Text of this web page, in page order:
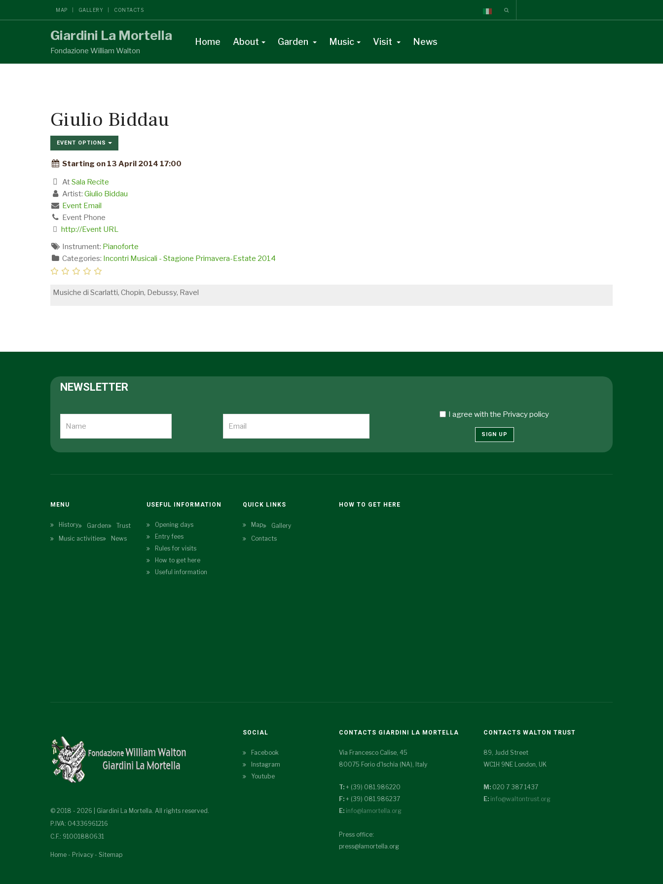
MAP GALLERY CONTACTS
Giardini La Mortella
Fondazione William Walton
Home About Garden Music Visit News
Giulio Biddau
EVENT OPTIONS
Starting on 13 April 2014 17:00
AtSala Recite
Artist: Giulio Biddau
Event Email
Event Phone
http://Event URL
Instrument: Pianoforte
Categories: Incontri Musicali - Stagione Primavera-Estate 2014
Musiche di Scarlatti, Chopin, Debussy, Ravel
NEWSLETTER
I agree with the Privacy policy
SIGN UP
MENU
History Garden
Trust
Music activities
News
USEFUL INFORMATION
Opening days
Entry fees
Rules for visits
How to get here
Useful information
QUICK LINKS
Map
Gallery
Contacts
HOW TO GET HERE
© 2018 - 2026 | Giardini La Mortella. All rights reserved.
P.IVA: 04336961216
C.F.: 91001880631
Home - Privacy - Sitemap
SOCIAL
Facebook
Instagram
Youtube
CONTACTS GIARDINI LA MORTELLA
Via Francesco Calise, 45
80075 Forio d'Ischia (NA), Italy
T: + (39) 081.986220
F: + (39) 081.986237
E: info@lamortella.org
Press office:
press@lamortella.org
CONTACTS WALTON TRUST
89, Judd Street
WC1H 9NE London, UK
M:020 7 387 1437
E: info@waltontrust.org